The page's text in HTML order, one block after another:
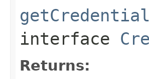
interface
Returns: